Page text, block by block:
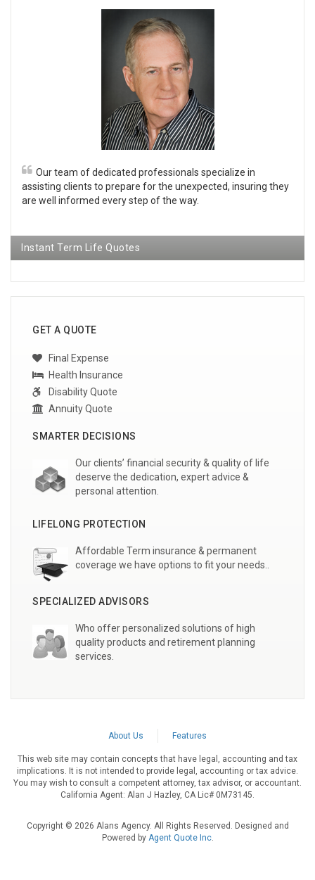
Our team of dedicated professionals specialize in
assisting clients to prepare for the unexpected, insuring they
are well informed every step of the way.
Instant Term Life Quotes
GET A QUOTE
Final Expense
Health Insurance
Disability Quote
Annuity Quote
SMARTER DECISIONS
Our clients’ financial security & quality of life
deserve the dedication, expert advice &
personal attention.
LIFELONG PROTECTION
Affordable Term insurance & permanent
coverage we have options to fit your needs..
SPECIALIZED ADVISORS
Who offer personalized solutions of high
quality products and retirement planning
services.
About Us Features
This web site may contain concepts that have legal, accounting and tax
implications. It is not intended to provide legal, accounting or tax advice.
You may wish to consult a competent attorney, tax advisor, or accountant.
California Agent: Alan J Hazley, CA Lic# 0M73145.
Copyright © 2026 Alans Agency. All Rights Reserved. Designed and
Powered by Agent Quote Inc.